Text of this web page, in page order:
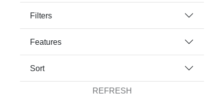
Filters
Features
Sort
REFRESH